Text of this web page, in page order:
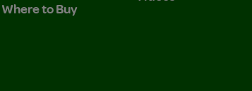
Where to Buy